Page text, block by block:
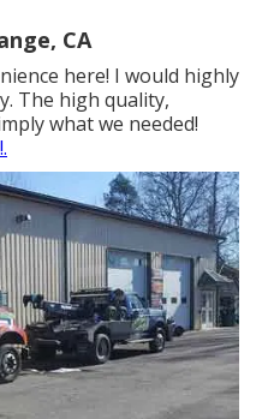
CA
here! I would highly
The high quality,
what we needed!